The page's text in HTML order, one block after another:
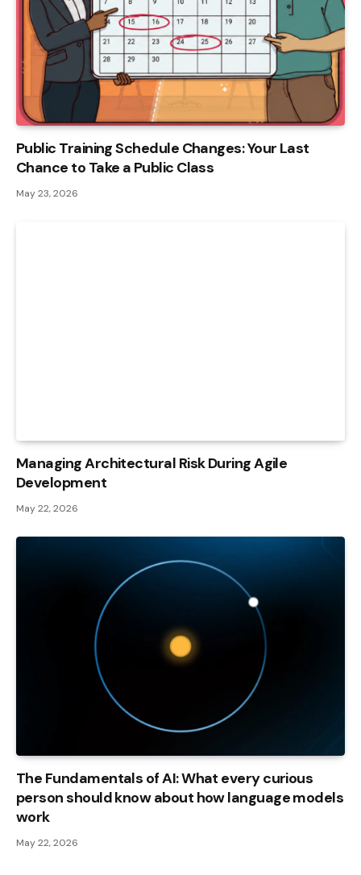
Public Training Schedule Changes: Your Last
Chance to Take a Public Class
May 23, 2026
Managing Architectural Risk During Agile
Development
May 22, 2026
The Fundamentals of AI: What every curious
person should know about how language models
work
May 22, 2026